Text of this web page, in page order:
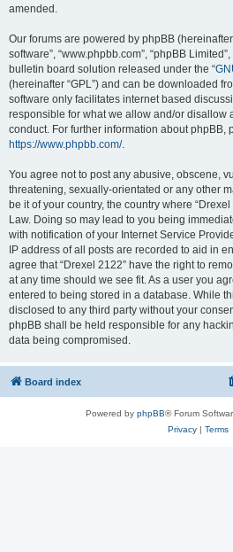
amended.
Our forums are powered by phpBB (hereinafter
software”, “www.phpbb.com”, “phpBB
bulletin board solution released under the “
(hereinafter “GPL”) and can be downloaded
software only facilitates internet based
responsible for what we allow and/or disallow
conduct. For further information about phpBB,
https://www.phpbb.com/.
You agree not to post any abusive, obscene,
threatening, sexually-orientated or any other
be it of your country, the country where
Law. Doing so may lead to you being
with notification of your Internet Service
IP address of all posts are recorded to aid in
agree that “Drexel 2122” have the right to
at any time should we see fit. As a user you
entered to being stored in a database. While
disclosed to any third party without your
phpBB shall be held responsible for any
data being compromised.
Board index
Powered by phpBB® Forum
Privacy| Terms